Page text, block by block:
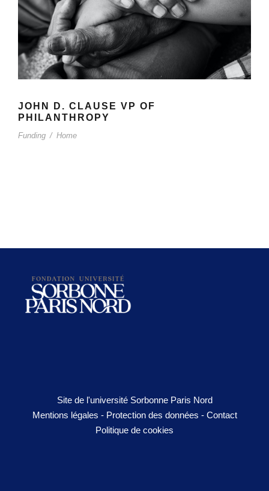
JOHN D. CLAUSE VP OF
PHILANTHROPY
Funding / Home
Site de l'université Sorbonne Paris Nord
Mentions légales - Protection des données - Contact
Politique de cookies